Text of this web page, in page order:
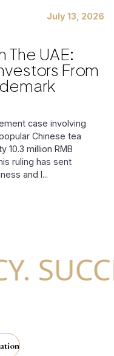
July 13, 2026
The UAE:
From
case involving
Chinese tea
10.3 million RMB
ruling has sent
and l...